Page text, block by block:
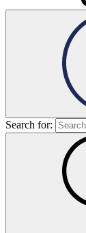
Search for: